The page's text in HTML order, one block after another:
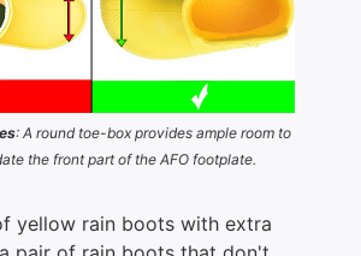
: A round toe-box provides ample room to
the front part of the AFO footplate.